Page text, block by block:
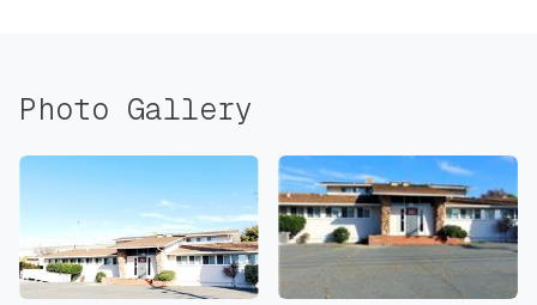
Photo Gallery